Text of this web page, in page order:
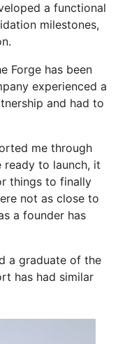
a functional
milestones,
Forge has been
experienced a
and had to
me through
ready to launch, it
things to finally
not as close to
a founder has
a graduate of the
has had similar